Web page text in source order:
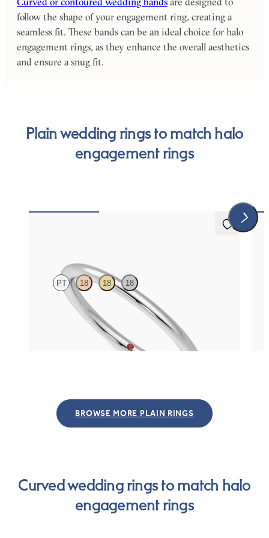
follow the shape of your engagement ring, creating a
seamless fit. These bands can be an ideal choice for halo
engagement rings, as they enhance the overall aesthetics
and ensure a snug fit.
Plain wedding rings to match halo
engagement rings
PT 18 18 18
Rounded 1.6mm plain wedding band in platinum
BROWSE MORE PLAIN RINGS
Curved wedding rings to match halo
engagement rings